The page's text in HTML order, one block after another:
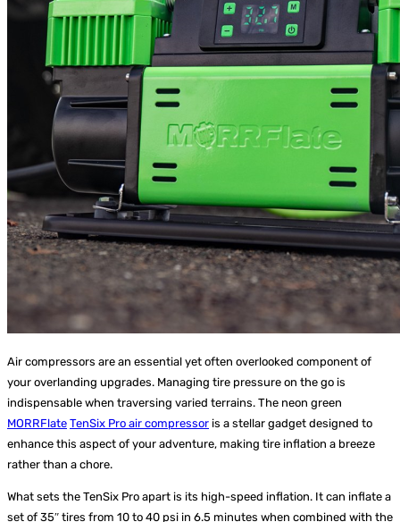
Air compressors are an essential yet often overlooked component of
your overlanding upgrades. Managing tire pressure on the go is
indispensable when traversing varied terrains. The neon green
MORRFlate TenSix Pro air compressor is a stellar gadget designed to
enhance this aspect of your adventure, making tire inflation a breeze
rather than a chore.
What sets the TenSix Pro apart is its high-speed inflation. It can inflate a
set of 35″ tires from 10 to 40 psi in 6.5 minutes when combined with the